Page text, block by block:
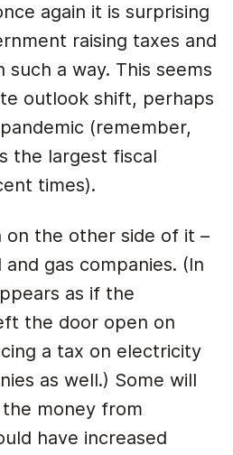
again it is surprising
raising taxes and
such a way. This seems
outlook shift, perhaps
(remember,
the largest fiscal
times).
on the other side of it –
gas companies. (In
as if the
the door open on
a tax on electricity
as well.) Some will
the money from
have increased